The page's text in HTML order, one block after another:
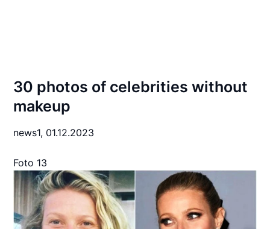
30 photos of celebrities without
makeup
news1, 01.12.2023
Foto 13